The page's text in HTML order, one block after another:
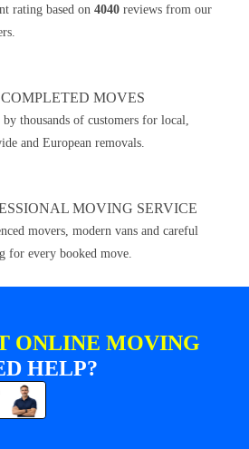
rating based on 4040 reviews from our
COMPLETED MOVES
thousands of customers for local,
and European removals.
MOVING SERVICE
movers, modern vans and careful
for every booked move.
ONLINE MOVING
HELP?